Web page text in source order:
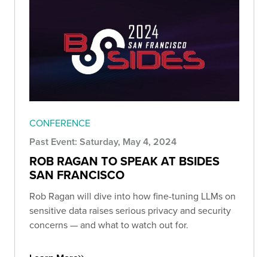
CONFERENCE
Past Event: Saturday, May 4, 2024
ROB RAGAN TO SPEAK AT BSIDES
SAN FRANCISCO
Rob Ragan will dive into how fine-tuning LLMs on
sensitive data raises serious privacy and security
concerns — and what to watch out for.